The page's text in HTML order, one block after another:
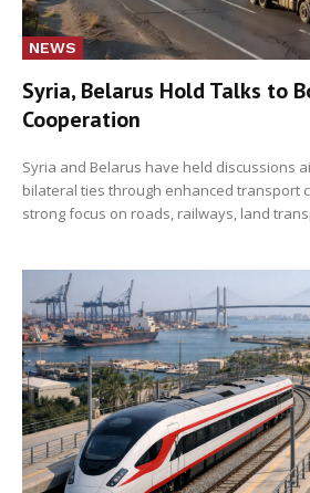
NEWS
Syria, Belarus Hold Talks to
Cooperation
Syria and Belarus have held discussions
bilateral ties through enhanced transport
strong focus on roads, railways, land